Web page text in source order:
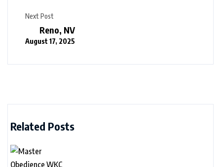
Next Post
Reno, NV
August 17, 2025
Related Posts